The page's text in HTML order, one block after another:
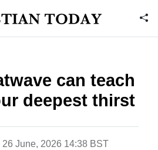
can teach
deepest thirst
26 June, 2026 14:38 BST